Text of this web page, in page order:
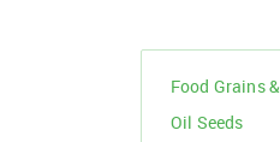
Fertilizers &
Farm
Food Grains
Oil Seeds